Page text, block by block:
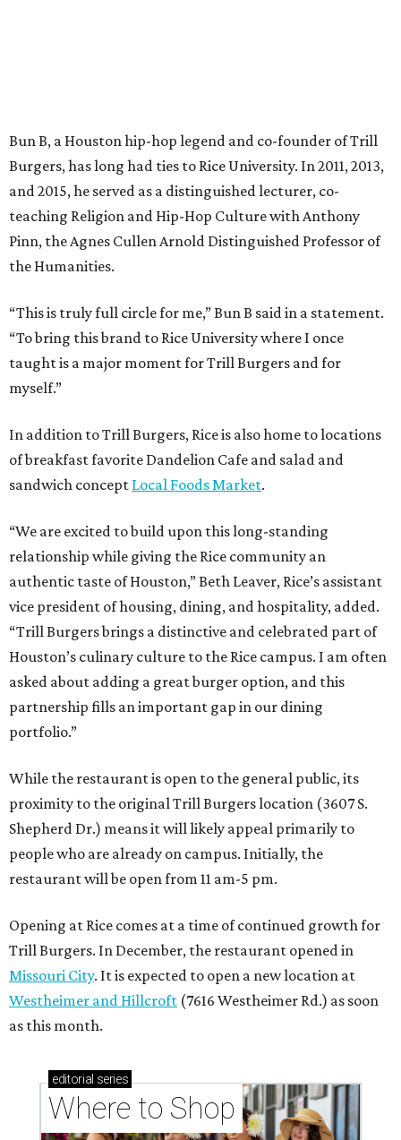
Bun B, a Houston hip-hop legend and co-founder of Trill
Burgers, has long had ties to Rice University. In 2011, 2013,
and 2015, he served as a distinguished lecturer, co-
teaching Religion and Hip-Hop Culture with Anthony
Pinn, the Agnes Cullen Arnold Distinguished Professor of
the Humanities.
“This is truly full circle for me,” Bun B said in a statement.
“To bring this brand to Rice University where I once
taught is a major moment for Trill Burgers and for
myself.”
In addition to Trill Burgers, Rice is also home to locations
of breakfast favorite Dandelion Cafe and salad and
sandwich concept Local Foods Market.
“We are excited to build upon this long-standing
relationship while giving the Rice community an
authentic taste of Houston,” Beth Leaver, Rice’s assistant
vice president of housing, dining, and hospitality, added.
“Trill Burgers brings a distinctive and celebrated part of
Houston’s culinary culture to the Rice campus. I am often
asked about adding a great burger option, and this
partnership fills an important gap in our dining
portfolio.”
While the restaurant is open to the general public, its
proximity to the original Trill Burgers location (3607 S.
Shepherd Dr.) means it will likely appeal primarily to
people who are already on campus. Initially, the
restaurant will be open from 11 am-5 pm.
Opening at Rice comes at a time of continued growth for
Trill Burgers. In December, the restaurant opened in
Missouri City. It is expected to open a new location at
Westheimer and Hillcroft (7616 Westheimer Rd.) as soon
as this month.
editorial series
Where to Shop